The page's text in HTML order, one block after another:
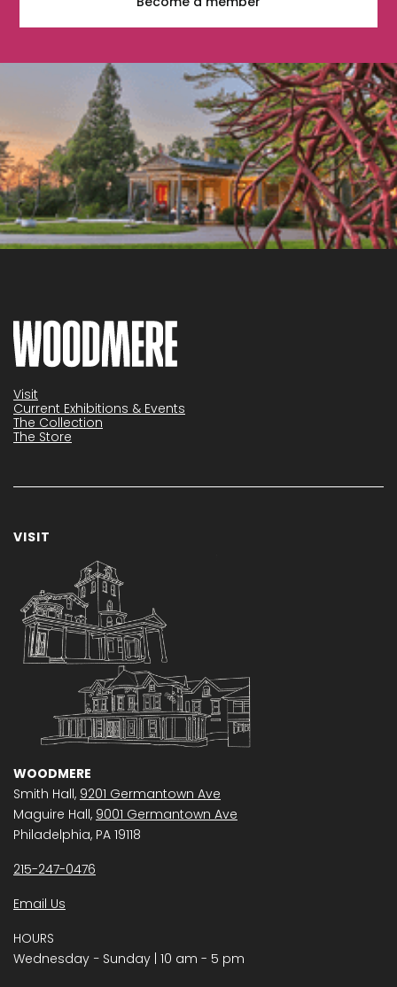
Visit
Current Exhibitions & Events
The Collection
The Store
VISIT
WOODMERE
Smith Hall, 9201 Germantown Ave
Maguire Hall, 9001 Germantown Ave
Philadelphia, PA 19118
215-247-0476
Email Us
HOURS
Wednesday − Sunday | 10 am - 5 pm